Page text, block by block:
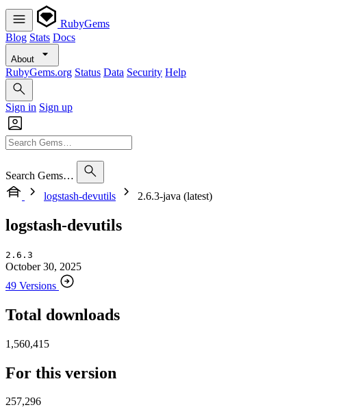
RubyGems
Blog Stats Docs
About
RubyGems.org Status Data Security Help
Sign in Sign up
Search Gems…
logstash-devutils
2.6.3-java (latest)
logstash-devutils
2.6.3
October 30, 2025
49 Versions
Total downloads
1,560,415
For this version
257,296